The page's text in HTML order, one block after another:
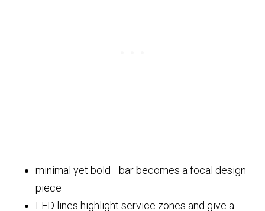
minimal yet bold—bar becomes a focal design
piece
LED lines highlight service zones and give a